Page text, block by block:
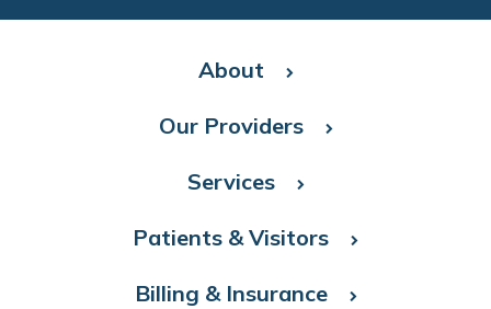
About
Our Providers
Services
Patients & Visitors
Billing & Insurance